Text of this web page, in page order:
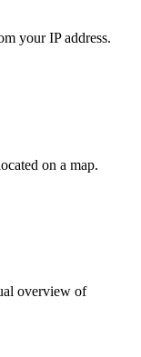
your IP address.
on a map.
overview of